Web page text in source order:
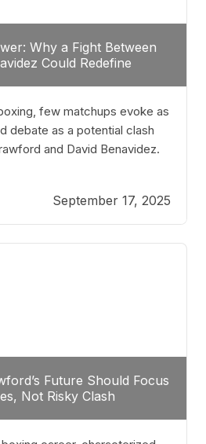
Why a Fight Between
Could Redefine
few matchups evoke as
debate as a potential clash
and David Benavidez.
from a critical perspective
that such a bout would
this intrigue lies
September 17, 2025
Future Should Focus
Not Risky Clash